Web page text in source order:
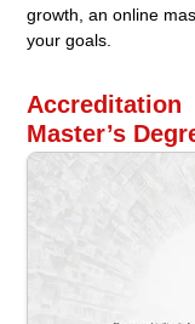
growth, an online
your goals.
Master’s